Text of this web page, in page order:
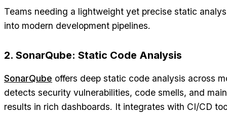
Teams needing a lightweight yet precise static
into modern development pipelines.
2. SonarQube: Static Code Analysis
SonarQube offers deep static code analysis across
detects security vulnerabilities, code smells, and
results in rich dashboards. It integrates with CI/CD